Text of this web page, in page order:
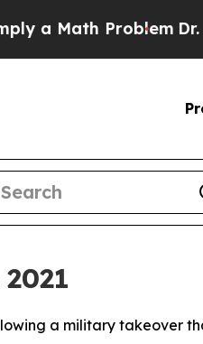
Math Problem Dr.
a military takeover